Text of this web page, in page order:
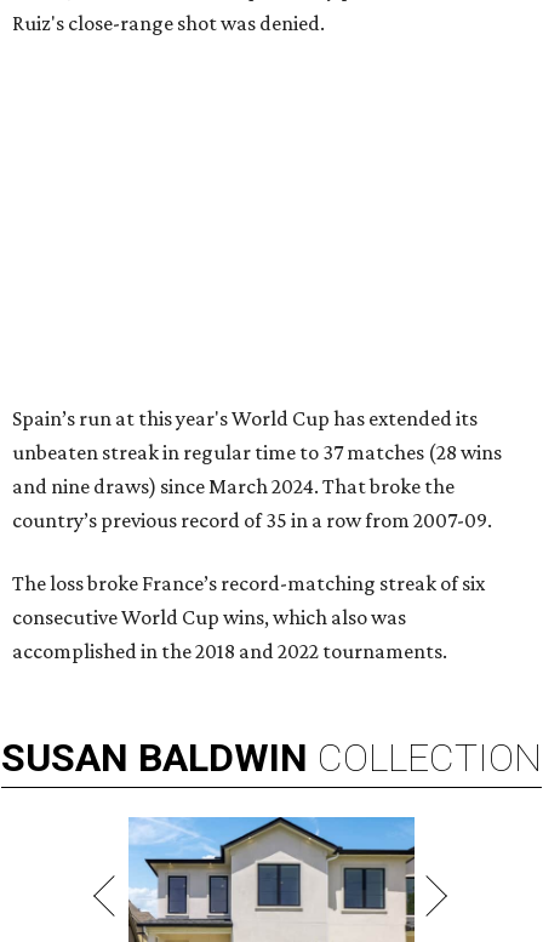
Ruiz's close-range shot was denied.
Spain’s run at this year's World Cup has extended its
unbeaten streak in regular time to 37 matches (28 wins
and nine draws) since March 2024. That broke the
country’s previous record of 35 in a row from 2007-09.
The loss broke France’s record-matching streak of six
consecutive World Cup wins, which also was
accomplished in the 2018 and 2022 tournaments.
SUSAN BALDWIN COLLECTION